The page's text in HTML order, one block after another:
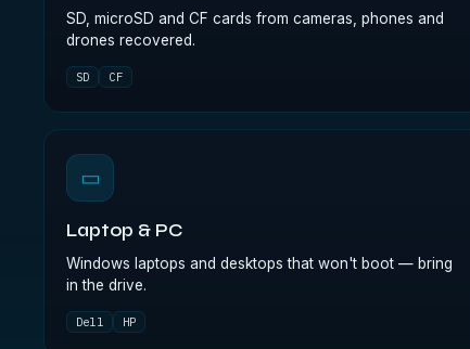
SD, microSD and CF cards from cameras, phones and
drones recovered.
SD CF
▭
Laptop & PC
Windows laptops and desktops that won't boot — bring
in the drive.
Dell HP